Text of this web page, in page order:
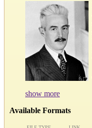
show more
Available Formats